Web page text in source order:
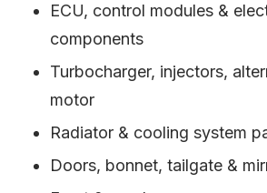
ECU, control modules &
components
Turbocharger, injectors,
motor
Radiator & cooling system
Doors, bonnet, tailgate &